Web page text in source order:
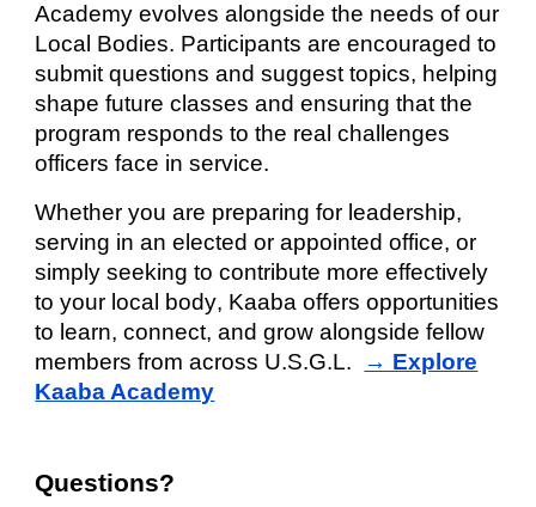
Academy evolves alongside the needs of our
Local Bodies. Participants are encouraged to
submit questions and suggest topics, helping
shape future classes and ensuring that the
program responds to the real challenges
officers face in service.
Whether you are preparing for leadership,
serving in an elected or appointed office, or
simply seeking to contribute more effectively
to your local body, Kaaba offers opportunities
to learn, connect, and grow alongside fellow
members from across U.S.G.L.
→ Explore
Kaaba Academy
Questions?